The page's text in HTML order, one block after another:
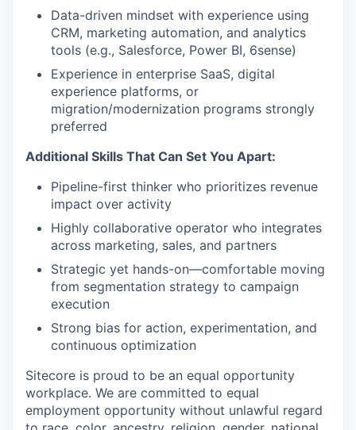
Data-driven mindset with experience using
CRM, marketing automation, and analytics
tools (e.g., Salesforce, Power BI, 6sense)
Experience in enterprise SaaS, digital
experience platforms, or
migration/modernization programs strongly
preferred
Additional Skills That Can Set You Apart:
Pipeline-first thinker who prioritizes revenue
impact over activity
Highly collaborative operator who integrates
across marketing, sales, and partners
Strategic yet hands-on—comfortable moving
from segmentation strategy to campaign
execution
Strong bias for action, experimentation, and
continuous optimization
Sitecore is proud to be an equal opportunity
workplace. We are committed to equal
employment opportunity without unlawful regard